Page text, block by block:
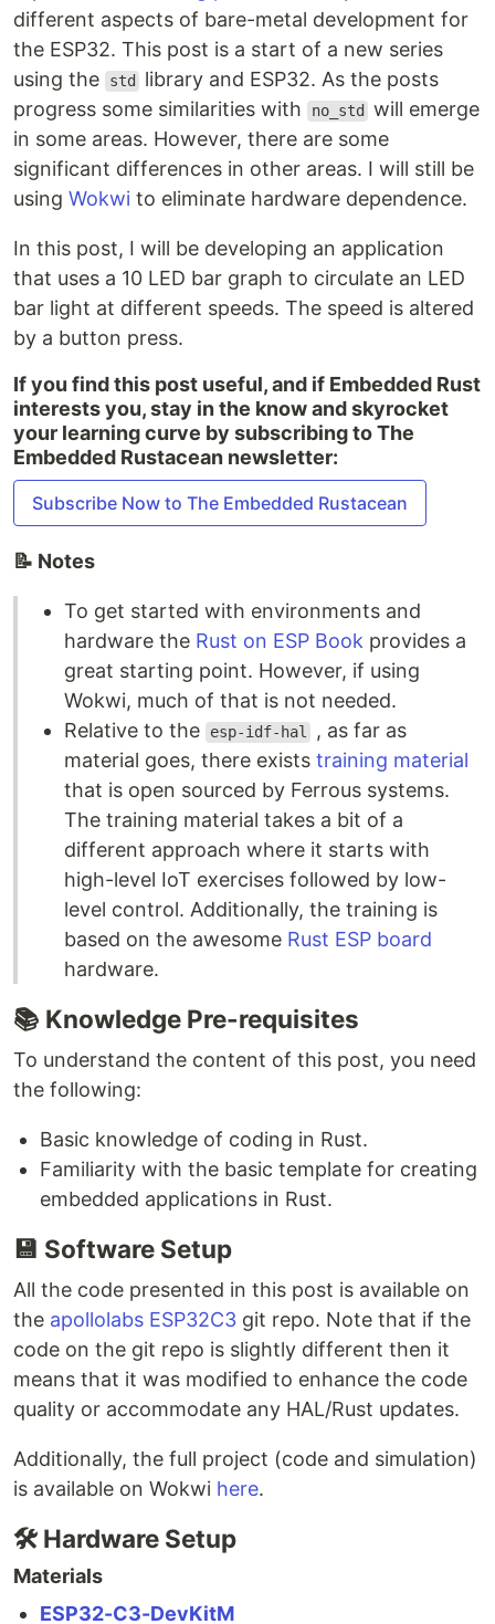
different aspects of bare-metal development for
the ESP32. This post is a start of a new series
using the
std
library and ESP32. As the posts
progress some similarities with
no_std
will emerge
in some areas. However, there are some
significant differences in other areas. I will still be
using Wokwi to eliminate hardware dependence.
In this post, I will be developing an application
that uses a 10 LED bar graph to circulate an LED
bar light at different speeds. The speed is altered
by a button press.
If you find this post useful, and if Embedded Rust
interests you, stay in the know and skyrocket
your learning curve by subscribing to The
Embedded Rustacean newsletter:
Subscribe Now to The Embedded Rustacean
📝 Notes
To get started with environments and
hardware the Rust on ESP Book provides a
great starting point. However, if using
Wokwi, much of that is not needed.
Relative to the
esp-idf-hal
, as far as
material goes, there exists training material
that is open sourced by Ferrous systems.
The training material takes a bit of a
different approach where it starts with
high-level IoT exercises followed by low-
level control. Additionally, the training is
based on the awesome Rust ESP board
hardware.
📚 Knowledge Pre-requisites
To understand the content of this post, you need
the following:
Basic knowledge of coding in Rust.
Familiarity with the basic template for creating
embedded applications in Rust.
💾 Software Setup
All the code presented in this post is available on
the apollolabs ESP32C3 git repo. Note that if the
code on the git repo is slightly different then it
means that it was modified to enhance the code
quality or accommodate any HAL/Rust updates.
Additionally, the full project (code and simulation)
is available on Wokwi here.
🛠 Hardware Setup
Materials
ESP32-C3-DevKitM